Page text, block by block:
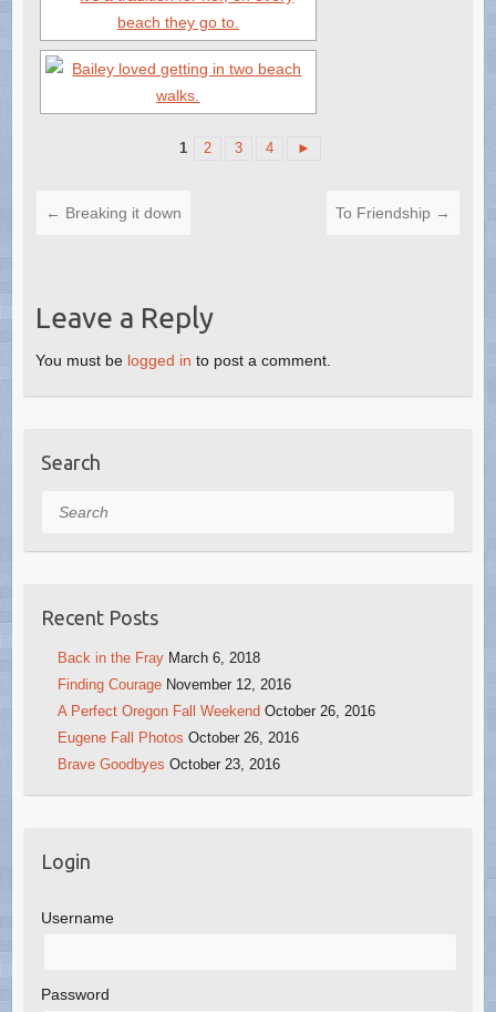
1 2 3 4 ►
← Breaking it down To Friendship →
Leave a Reply
You must be logged in to post a comment.
Search
Search
Recent Posts
Back in the Fray March 6, 2018
Finding Courage November 12, 2016
A Perfect Oregon Fall Weekend October 26, 2016
Eugene Fall Photos October 26, 2016
Brave Goodbyes October 23, 2016
Login
Username
Password